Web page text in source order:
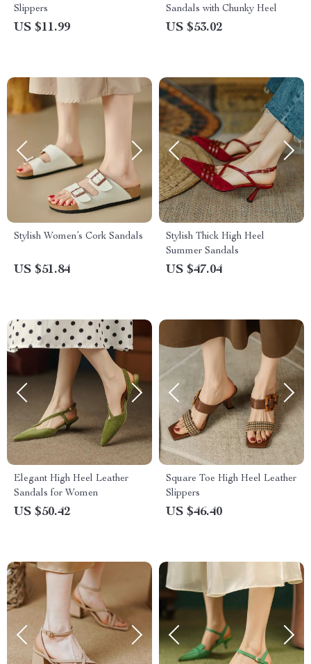
Slippers
US $11.99
Sandals with Chunky Heel
US $53.02
Stylish Women’s Cork Sandals
US $51.84
Stylish Thick High Heel
Summer Sandals
US $47.04
Elegant High Heel Leather
Sandals for Women
US $50.42
Square Toe High Heel Leather
Slippers
US $46.40